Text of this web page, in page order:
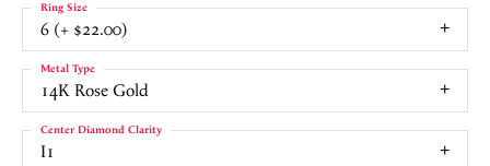
6 (+ $22.00)
Ring Size
14K Rose Gold
Metal Type
I1
Center Diamond Clarity